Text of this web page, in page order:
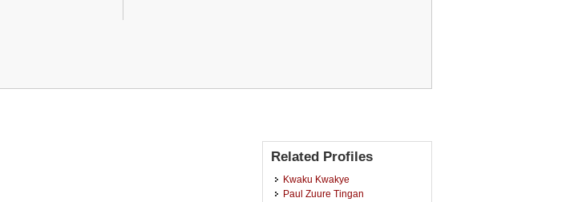
Related Profiles
Kwaku Kwakye
Paul Zuure Tingan